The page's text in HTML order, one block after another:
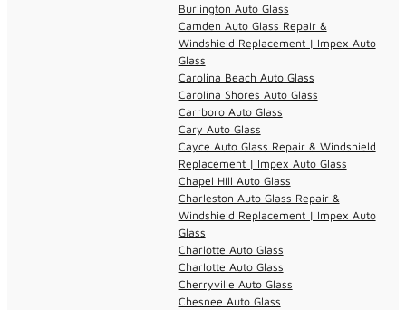
Burlington Auto Glass
Camden Auto Glass Repair &
Windshield Replacement | Impex Auto
Glass
Carolina Beach Auto Glass
Carolina Shores Auto Glass
Carrboro Auto Glass
Cary Auto Glass
Cayce Auto Glass Repair & Windshield
Replacement | Impex Auto Glass
Chapel Hill Auto Glass
Charleston Auto Glass Repair &
Windshield Replacement | Impex Auto
Glass
Charlotte Auto Glass
Charlotte Auto Glass
Cherryville Auto Glass
Chesnee Auto Glass